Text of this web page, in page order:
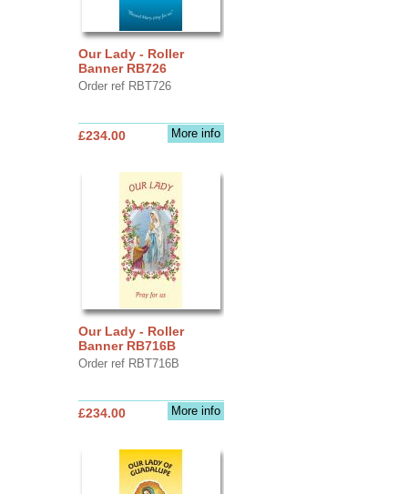
Our Lady - Roller
Banner RB726
Order ref RBT726
More info
£234.00
Our Lady - Roller
Banner RB716B
Order ref RBT716B
More info
£234.00